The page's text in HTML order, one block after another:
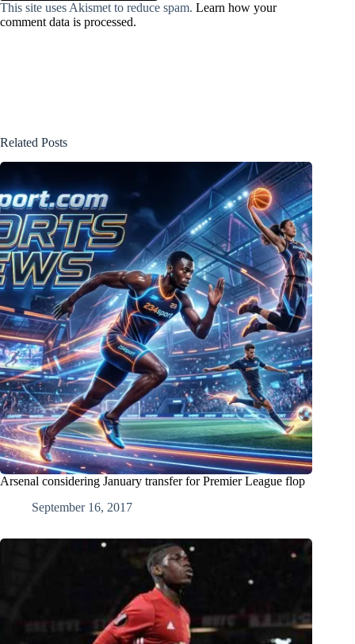
This site uses Akismet to reduce spam. Learn how your
comment data is processed.
Related Posts
Arsenal considering January transfer for Premier League flop
September 16, 2017